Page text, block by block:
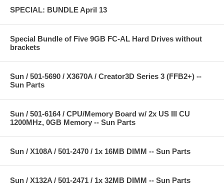
SPECIAL: BUNDLE April 13
Special Bundle of Five 9GB FC-AL Hard Drives without
brackets
Sun / 501-5690 / X3670A / Creator3D Series 3 (FFB2+) --
Sun Parts
Sun / 501-6164 / CPU/Memory Board w/ 2x US III CU
1200MHz, 0GB Memory -- Sun Parts
Sun / X108A / 501-2470 / 1x 16MB DIMM -- Sun Parts
Sun / X132A / 501-2471 / 1x 32MB DIMM -- Sun Parts